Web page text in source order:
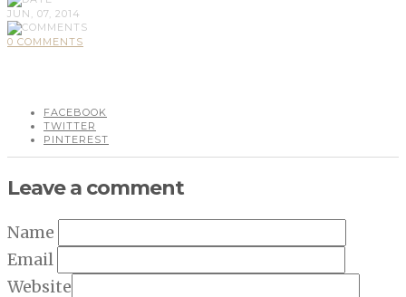
JUN, 07, 2014
0 COMMENTS
FACEBOOK
TWITTER
PINTEREST
Leave a comment
Name
Email
Website